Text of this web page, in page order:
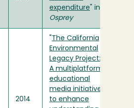
expenditure " in
Osprey
2014
The California
Environmental
Legacy Project:
A multiplatform
educational
media initiative
to enhance